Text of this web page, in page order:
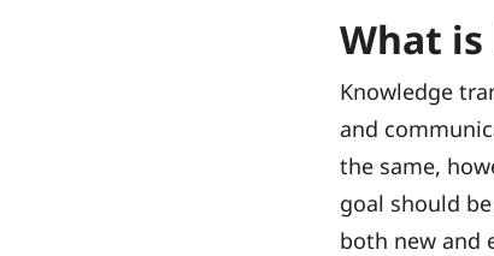
What
Knowledge
and
the same,
goal should
both new and